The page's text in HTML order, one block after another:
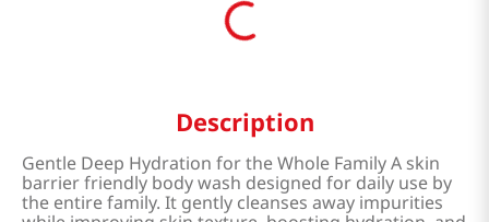
Description
Gentle Deep Hydration for the Whole Family A skin
barrier friendly body wash designed for daily use by
the entire family. It gently cleanses away impurities